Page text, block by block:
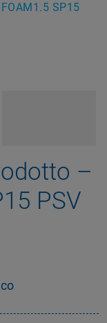
SP15
–
PSV